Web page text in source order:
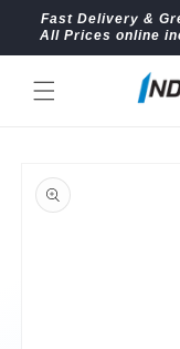
Skip to
content
Fast Delivery &
All Prices online
product
information